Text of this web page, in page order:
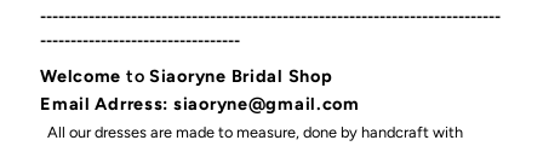
----------------------------------------------------------------------------
---------------------------------
Welcome toSiaoryne Bridal Shop
Email Adrress: siaoryne@gmail.com
All our dresses are made to measure, done by handcraft with